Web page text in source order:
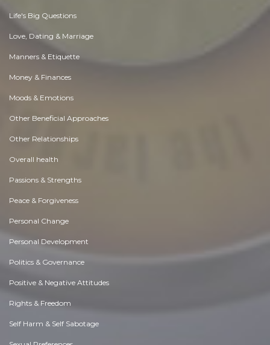
Life's Big Questions
Love, Dating & Marriage
Manners & Etiquette
Money & Finances
Moods & Emotions
Other Beneficial Approaches
Other Relationships
Overall health
Passions & Strengths
Peace & Forgiveness
Personal Change
Personal Development
Politics & Governance
Positive & Negative Attitudes
Rights & Freedom
Self Harm & Self Sabotage